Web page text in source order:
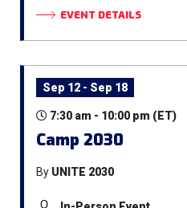
EVENT DETAILS
Sep 12 - Sep 18
7:30 am - 10:00 pm (ET)
Camp 2030
By UNITE 2030